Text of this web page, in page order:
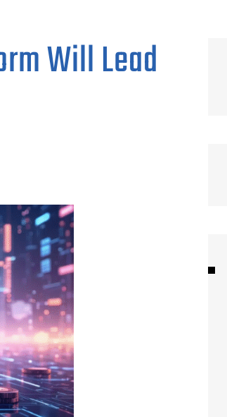
Will Lead